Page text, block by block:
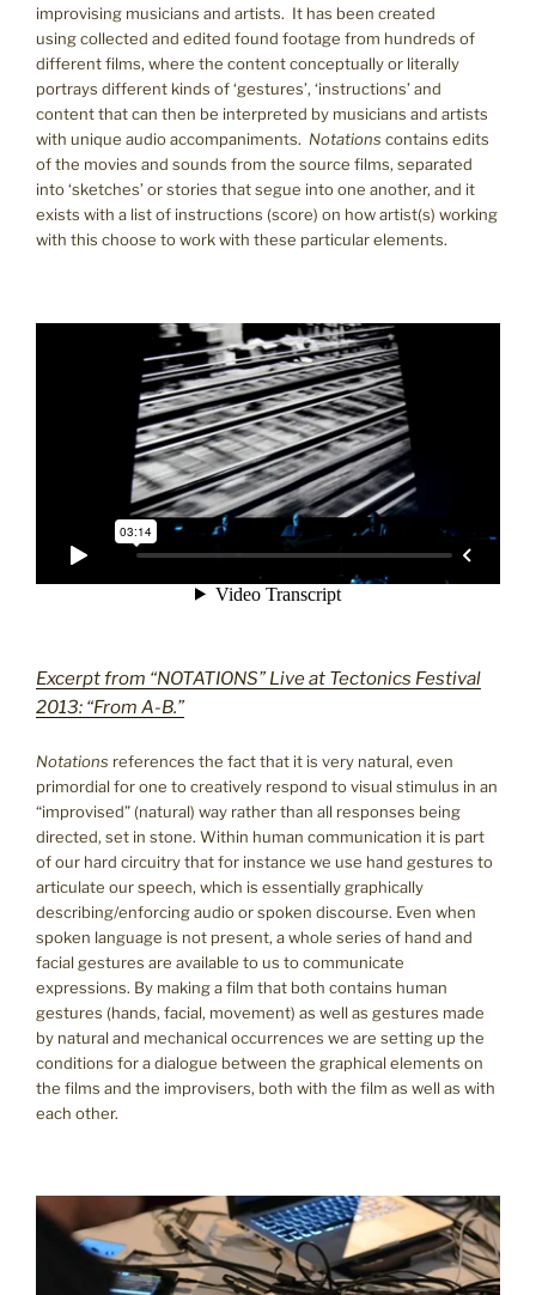
improvising musicians and artists. It has been created
using collected and edited found footage from hundreds of
different films, where the content conceptually or literally
portrays different kinds of ‘gestures’, ‘instructions’ and
content that can then be interpreted by musicians and artists
with unique audio accompaniments. Notations contains edits
of the movies and sounds from the source films, separated
into ‘sketches’ or stories that segue into one another, and it
exists with a list of instructions (score) on how artist(s) working
with this choose to work with these particular elements.
Excerpt from “NOTATIONS” Live at Tectonics Festival
2013: “From A-B.”
Notations references the fact that it is very natural, even
primordial for one to creatively respond to visual stimulus in an
“improvised” (natural) way rather than all responses being
directed, set in stone. Within human communication it is part
of our hard circuitry that for instance we use hand gestures to
articulate our speech, which is essentially graphically
describing/enforcing audio or spoken discourse. Even when
spoken language is not present, a whole series of hand and
facial gestures are available to us to communicate
expressions. By making a film that both contains human
gestures (hands, facial, movement) as well as gestures made
by natural and mechanical occurrences we are setting up the
conditions for a dialogue between the graphical elements on
the films and the improvisers, both with the film as well as with
each other.